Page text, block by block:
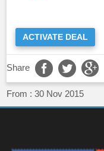
ACTIVATE DEAL
Share
From : 30 Nov 2015